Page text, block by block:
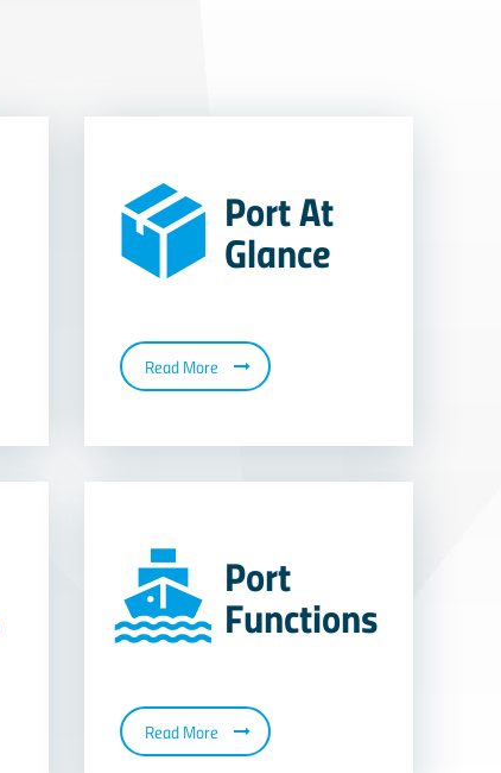
Port At
Glance
Read More
Port
Functions
Read More